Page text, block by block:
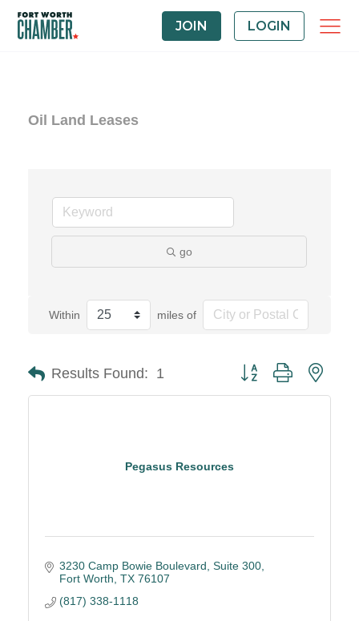
JOIN LOGIN
Oil Land Leases
go
Within miles of
Results Found: 1 Button group with
Pegasus Resources
3230 Camp Bowie Boulevard Suite 300
Fort Worth TX 76107
(817) 338-1118